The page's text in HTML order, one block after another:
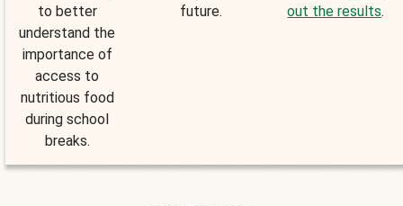
to better
understand the
importance of
access to
nutritious food
during school
breaks.
future.
out the results.